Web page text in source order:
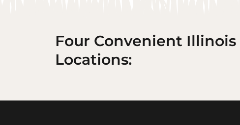
Four Convenient Illinois
Locations: